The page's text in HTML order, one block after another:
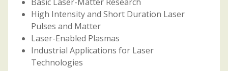
High Intensity and Short Duration Laser
Pulses and Matter
Laser-Enabled Plasmas
Industrial Applications for Laser
Technologies